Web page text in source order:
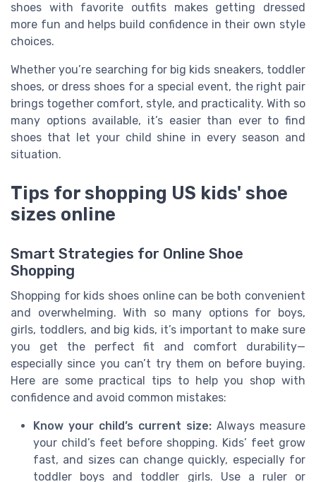
shoes with favorite outfits makes getting dressed
more fun and helps build confidence in their own style
choices.
Whether you’re searching for big kids sneakers, toddler
shoes, or dress shoes for a special event, the right pair
brings together comfort, style, and practicality. With so
many options available, it’s easier than ever to find
shoes that let your child shine in every season and
situation.
Tips for shopping US kids' shoe
sizes online
Smart Strategies for Online Shoe
Shopping
Shopping for kids shoes online can be both convenient
and overwhelming. With so many options for boys,
girls, toddlers, and big kids, it’s important to make sure
you get the perfect fit and comfort durability—
especially since you can’t try them on before buying.
Here are some practical tips to help you shop with
confidence and avoid common mistakes:
Know your child’s current size: Always measure
your child’s feet before shopping. Kids’ feet grow
fast, and sizes can change quickly, especially for
toddler boys and toddler girls. Use a ruler or